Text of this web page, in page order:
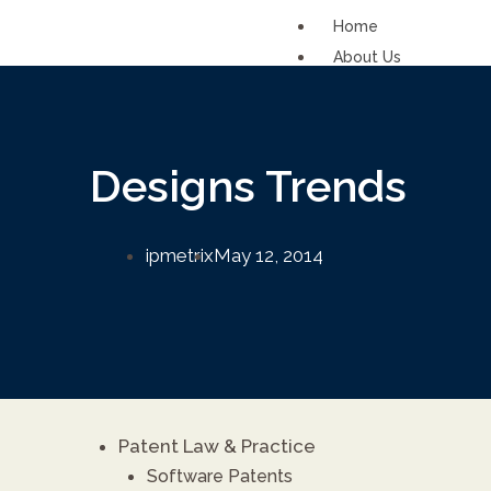
Home
About Us
IP Function for
Designs Trends
ipmetrixMay 12, 2014
Patent Law & Practice
Software Patents